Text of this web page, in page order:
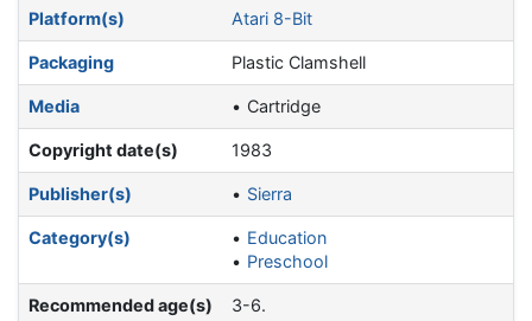
Platform(s) Atari 8-Bit
Packaging Plastic Clamshell
Media Cartridge
Copyright date(s) 1983
Publisher(s) Sierra
Category(s)
Education
Preschool
Recommended age(s) 3-6.